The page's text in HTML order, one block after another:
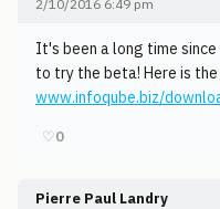
2/10/2016 6:49 pm
It's been a long time
to try the beta! Here is
www.infoqube.biz/
♡0
Pierre Paul Landry